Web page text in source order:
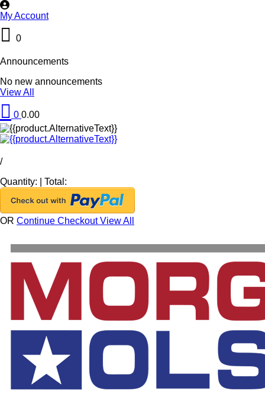
My Account
0
Announcements
No new announcements
View All
0 0.00
/
Quantity:
Total:
OR Continue CheckoutView All